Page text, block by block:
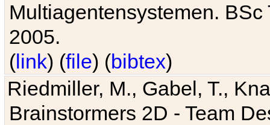
Multiagentensystemen.
2005.
(link) (file) (bibtex)
Riedmiller, M., Gabel, T.,
Brainstormers 2D - Team